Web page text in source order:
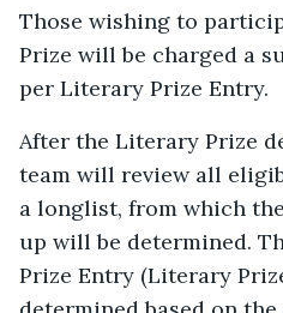
Those wishing to
Prize will be charged a
per Literary Prize Entry.
After the Literary Prize
team will review all
a longlist, from which
up will be determined.
Prize Entry (Literary